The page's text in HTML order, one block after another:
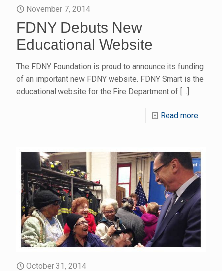
November 7, 2014
FDNY Debuts New
Educational Website
The FDNY Foundation is proud to announce its funding
of an important new FDNY website. FDNY Smart is the
educational website for the Fire Department of […]
Read more
October 31, 2014